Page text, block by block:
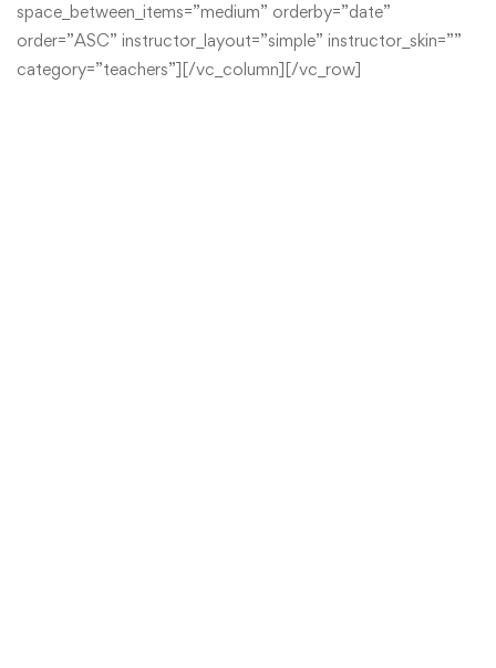
space_between_items=”medium” orderby=”date”
order=”ASC” instructor_layout=”simple” instructor_skin=””
category=”teachers”][/vc_column][/vc_row]